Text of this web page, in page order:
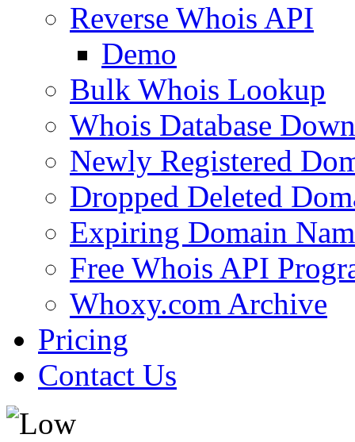
Reverse Whois API
Demo
Bulk Whois Lookup
Whois Database
Newly Registered
Dropped Deleted
Expiring Domain
Free Whois API
Whoxy.com Archive
Pricing
Contact Us